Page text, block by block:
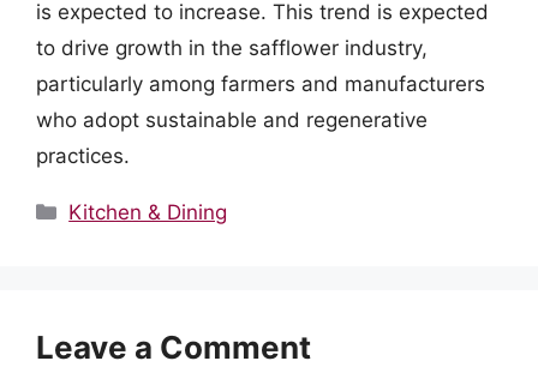
is expected to increase. This trend is expected
to drive growth in the safflower industry,
particularly among farmers and manufacturers
who adopt sustainable and regenerative
practices.
Categories
Kitchen & Dining
Leave a Comment